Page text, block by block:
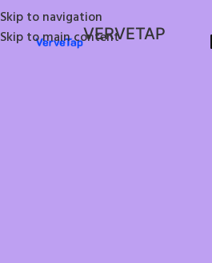
Skip to navigation
Skip to main contentVERVETAP